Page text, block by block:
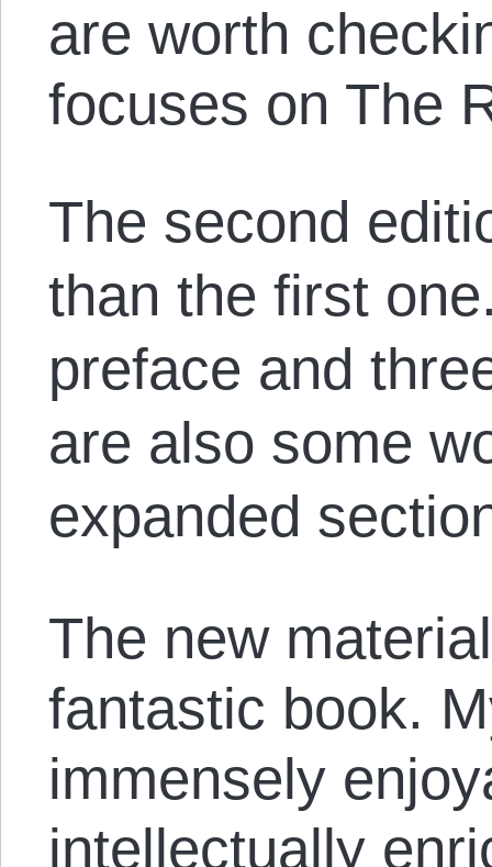
are worth
focuses on The
The second
than the first
preface and
are also some
expanded
The new
fantastic book.
immensely
intellectually